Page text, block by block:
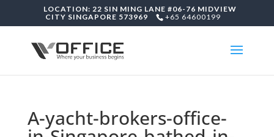
LOCATION: 22 SIN MING LANE #06-76 MIDVIEW
CITY SINGAPORE 573969
+65 64600199
A-yacht-brokers-office-